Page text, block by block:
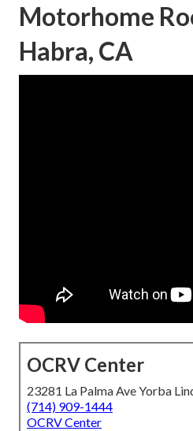
Motorhome
Habra, CA
OCRV Center
23281 La Palma Ave Yorba
(714) 909-1444
OCRV Center